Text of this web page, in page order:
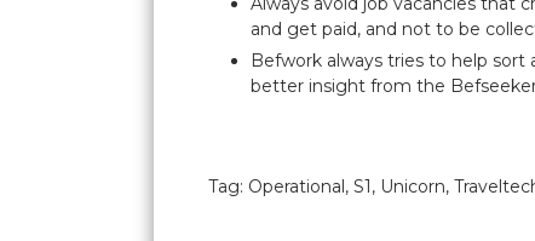
and get paid, and not to be
Befwork always tries to help
better insight from the
Tag: Operational, S1, Unicorn,